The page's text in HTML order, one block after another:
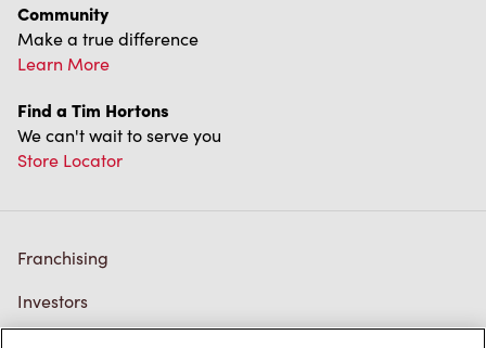
Community
Make a true difference
Learn More
Find a Tim Hortons
We can't wait to serve you
Store Locator
Franchising
Investors